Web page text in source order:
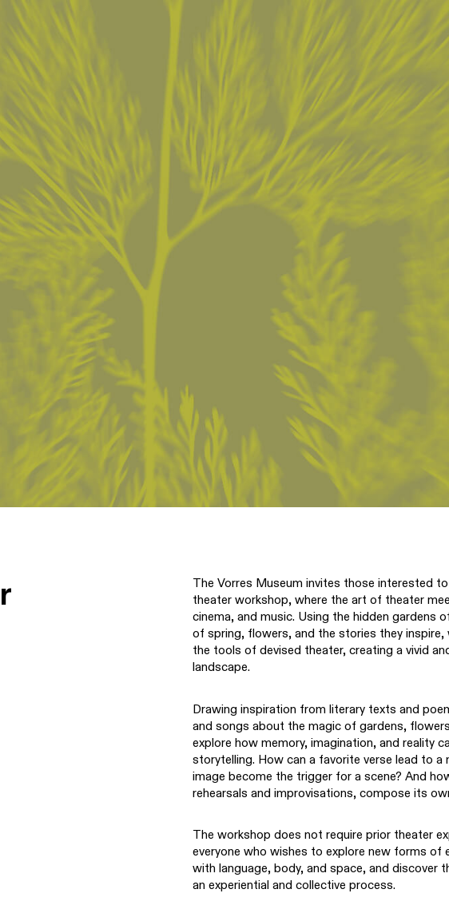
The Vorres Museum invites those interested
theater workshop, where the art of theater
cinema, and music. Using the hidden gardens
of spring, flowers, and the stories they inspire,
the tools of devised theater, creating a vivid
landscape.
Drawing inspiration from literary texts and
and songs about the magic of gardens,
explore how memory, imagination, and reality
storytelling. How can a favorite verse lead to a
image become the trigger for a scene? And
rehearsals and improvisations, compose its
The workshop does not require prior theater
everyone who wishes to explore new forms of
with language, body, and space, and discover
an experiential and collective process.